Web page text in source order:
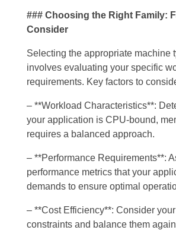
### Choosing the Right Family:
Consider
Selecting the appropriate machine
involves evaluating your specific
requirements. Key factors to
– **Workload Characteristics**:
your application is CPU-bound,
requires a balanced approach.
– **Performance Requirements**:
performance metrics that your
demands to ensure optimal
– **Cost Efficiency**: Consider
constraints and balance them